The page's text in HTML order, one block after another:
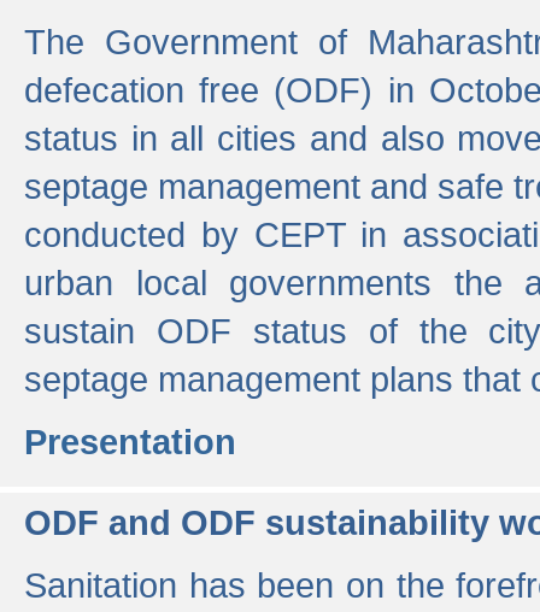
The Government of
defecation free (ODF) in
status in all cities and also
septage management and safe
conducted by CEPT in
urban local governments the
sustain ODF status of the
septage management plans
Presentation
ODF and ODF sustainability
Sanitation has been on the